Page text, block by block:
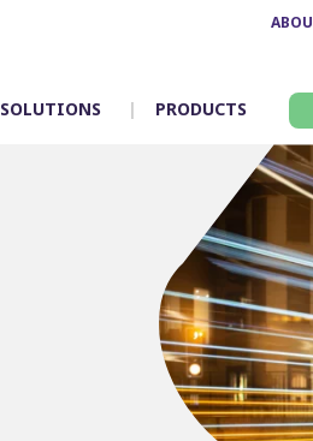
SOLUTIONS PRODUCTS
Control room
Depot allocation
Driver App – Engage
Accidents
Incident management